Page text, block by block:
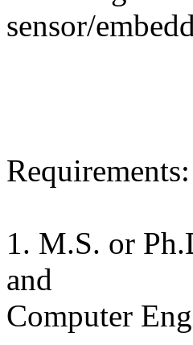
sensor/
Requirements:
1. M.S. or
and
Computer